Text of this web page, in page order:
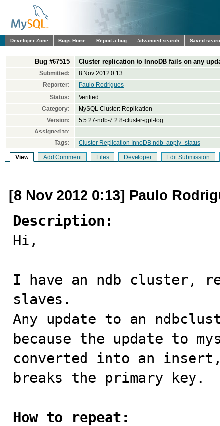
Developer Zone Bugs Home Report a bug Advanced search Saved
Bug #67515 Cluster replication to InnoDB fails on any
Submitted:
8 Nov 2012 0:13
Reporter:
Paulo Rodrigues
Status:
Verified
Category:
MySQL Cluster: Replication
Version:
5.5.27-ndb-7.2.8-cluster-gpl-log
Assigned to:
Tags:
Cluster Replication InnoDB ndb_apply_status
View Add Comment Files Developer Edit Submission
[8 Nov 2012 0:13] Paulo
Description:
Hi,
I have an ndb cluster,
slaves.
Any update to an
because the update to
converted into an
breaks the primary key.
How to repeat: